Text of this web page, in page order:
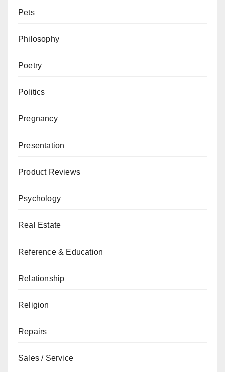
Pets
Philosophy
Poetry
Politics
Pregnancy
Presentation
Product Reviews
Psychology
Real Estate
Reference & Education
Relationship
Religion
Repairs
Sales / Service